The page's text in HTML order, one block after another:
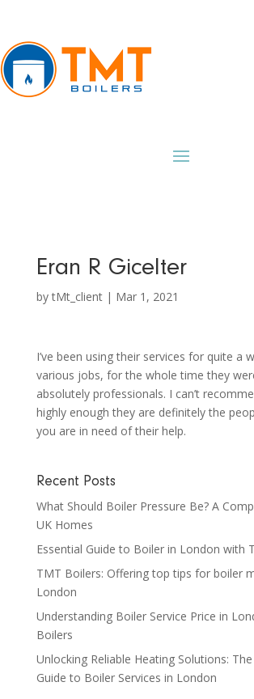
Eran R Gicelter
bytMt_client| Mar 1, 2021
I’ve been using their services for quite a
various jobs, for the whole time they
absolutely professionals. I can’t
highly enough they are definitely the
you are in need of their help.
Recent Posts
What Should Boiler Pressure Be? A
UK Homes
Essential Guide to Boiler in London with
TMT Boilers: Offering top tips for boiler
London
Understanding Boiler Service Price in
Boilers
Unlocking Reliable Heating Solutions:
Guide to Boiler Services in London